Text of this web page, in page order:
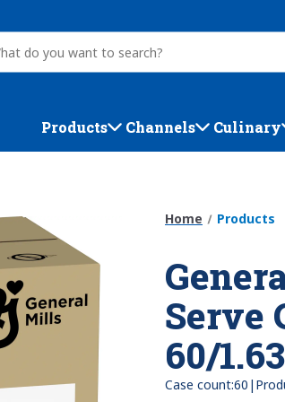
Products Channels Culinary
Home Products
Serve
60/
Case count:60 |